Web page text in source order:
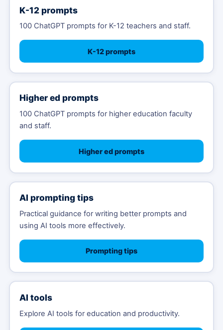
K-12 prompts
100 ChatGPT prompts for K-12 teachers and staff.
K-12 prompts
Higher ed prompts
100 ChatGPT prompts for higher education faculty
and staff.
Higher ed prompts
AI prompting tips
Practical guidance for writing better prompts and
using AI tools more effectively.
Prompting tips
AI tools
Explore AI tools for education and productivity.